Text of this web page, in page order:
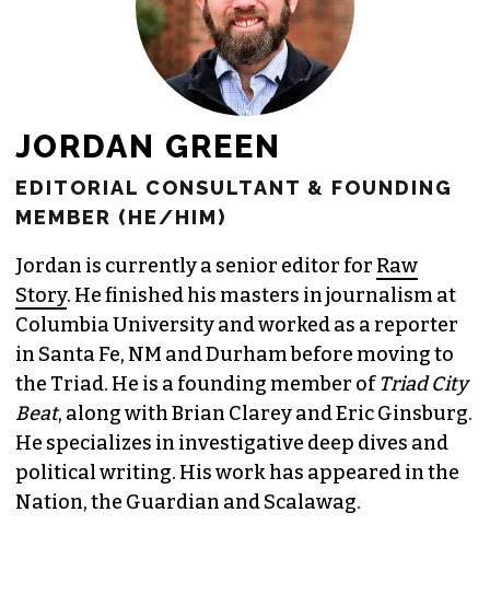
JORDAN GREEN
EDITORIAL CONSULTANT & FOUNDING
MEMBER (HE/HIM)
Jordan is currently a senior editor for Raw
Story. He finished his masters in journalism at
Columbia University and worked as a reporter
in Santa Fe, NM and Durham before moving to
the Triad. He is a founding member ofTriad City
Beat, along with Brian Clarey and Eric Ginsburg.
He specializes in investigative deep dives and
political writing. His work has appeared in the
Nation, the Guardian and Scalawag.